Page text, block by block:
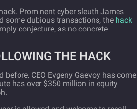
Prominent cyber sleuth James
some dubious transactions, the hack
conjecture, as no concrete
THE HACK
CEO Evgeny Gaevoy has come
has over $350 million in equity